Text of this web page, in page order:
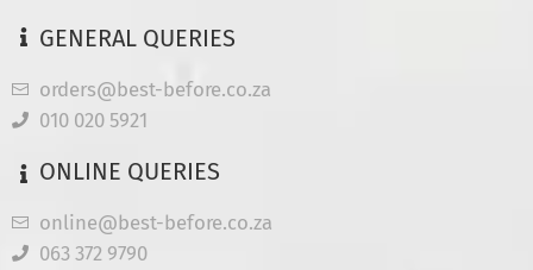
GENERAL QUERIES
orders@best-before.co.za
010 020 5921
ONLINE QUERIES
online@best-before.co.za
063 372 9790